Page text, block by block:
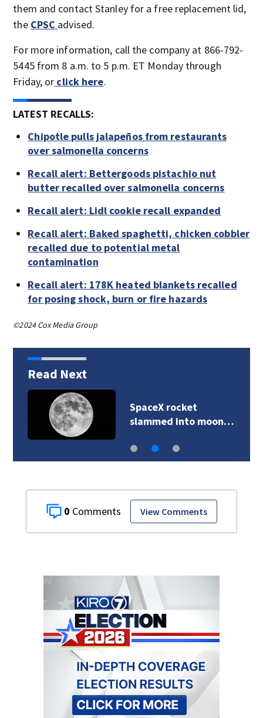
them and contact Stanley for a free replacement lid,
the CPSC advised.
For more information, call the company at 866-792-
5445 from 8 a.m. to 5 p.m. ET Monday through
Friday, or click here.
LATEST RECALLS:
Chipotle pulls jalapeños from restaurants
over salmonella concerns
Recall alert: Bettergoods pistachio nut
butter recalled over salmonella concerns
Recall alert: Lidl cookie recall expanded
Recall alert: Baked spaghetti, chicken cobbler
recalled due to potential metal
contamination
Recall alert: 178K heated blankets recalled
for posing shock, burn or fire hazards
©2024 Cox Media Group
Read Next
SpaceX rocket
slammed into moon…
0 View Comments